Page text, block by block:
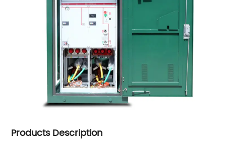
Products Description